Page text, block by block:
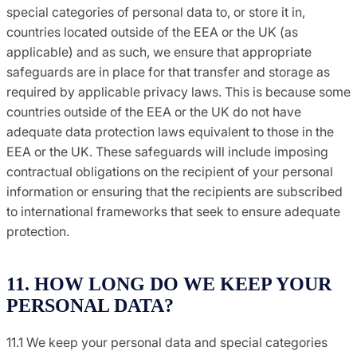
special categories of personal data to, or store it in,
countries located outside of the EEA or the UK (as
applicable) and as such, we ensure that appropriate
safeguards are in place for that transfer and storage as
required by applicable privacy laws. This is because some
countries outside of the EEA or the UK do not have
adequate data protection laws equivalent to those in the
EEA or the UK. These safeguards will include imposing
contractual obligations on the recipient of your personal
information or ensuring that the recipients are subscribed
to international frameworks that seek to ensure adequate
protection.
11. HOW LONG DO WE KEEP YOUR
PERSONAL DATA?
11.1 We keep your personal data and special categories